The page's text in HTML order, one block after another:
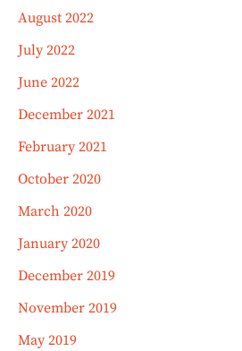
August 2022
July 2022
June 2022
December 2021
February 2021
October 2020
March 2020
January 2020
December 2019
November 2019
May 2019